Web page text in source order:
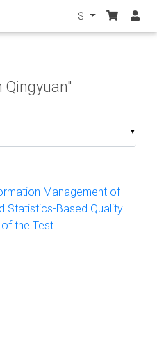
$
▼
Management of
Statistics-Based Quality
the Test